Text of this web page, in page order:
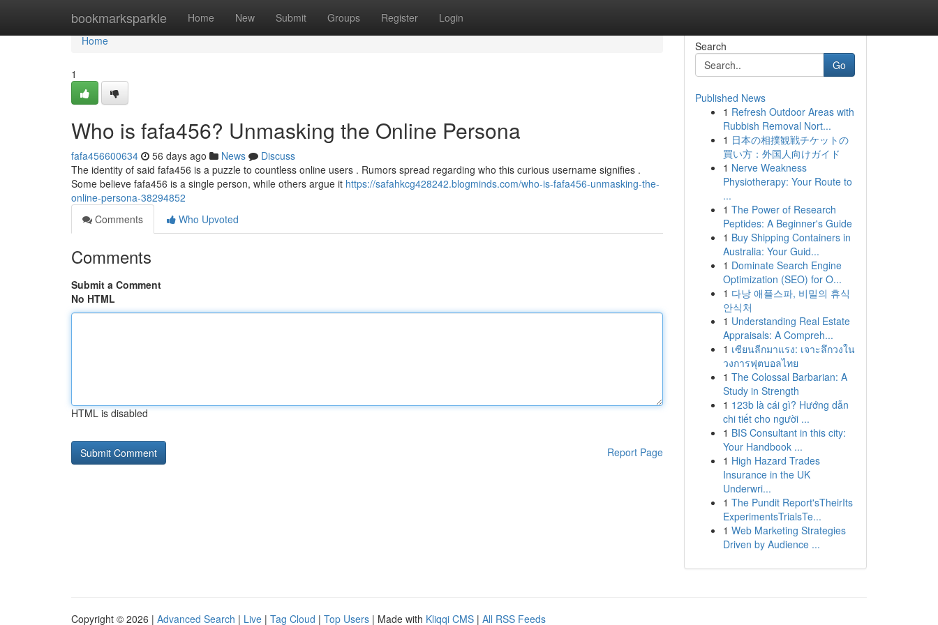
bookmarksparkle Home New Submit Groups Register Login
Home
Home
1
Who is fafa456? Unmasking the Online Persona
fafa456600634 56 days ago News
Discuss
The identity of said fafa456 is a puzzle to countless online users . Rumors spread regarding who this curious username signifies .
Some believe fafa456 is a single person, while others argue it https://safahkcg428242.blogminds.com/who-is-fafa456-unmasking-the-
online-persona-38294852
Comments
Who Upvoted
Comments
Submit a Comment
No HTML
HTML is disabled
Report Page
Search
Go
Published News
1 Refresh Outdoor Areas with
Rubbish Removal Nort...
1 日本の相撲観戦チケットの
買い方：外国人向けガイド
1 Nerve Weakness
Physiotherapy: Your Route to
...
1 The Power of Research
Peptides: A Beginner's Guide
1 Buy Shipping Containers in
Australia: Your Guid...
1 Dominate Search Engine
Optimization (SEO) for O...
1 다낭 애플스파, 비밀의 휴식
안식처
1 Understanding Real Estate
Appraisals: A Compreh...
1 เซียนลีกมาแรง: เจาะลึกวงใน
วงการฟุตบอลไทย
1 The Colossal Barbarian: A
Study in Strength
1 123b là cái gì? Hướng dẫn
chi tiết cho người ...
1 BIS Consultant in this city:
Your Handbook ...
1 High Hazard Trades
Insurance in the UK
Underwri...
1 The Pundit Report'sTheirIts
ExperimentsTrialsTe...
1 Web Marketing Strategies
Driven by Audience ...
Copyright © 2026 | Advanced Search | Live | Tag Cloud | Top Users | Made with Kliqqi CMS | All RSS Feeds